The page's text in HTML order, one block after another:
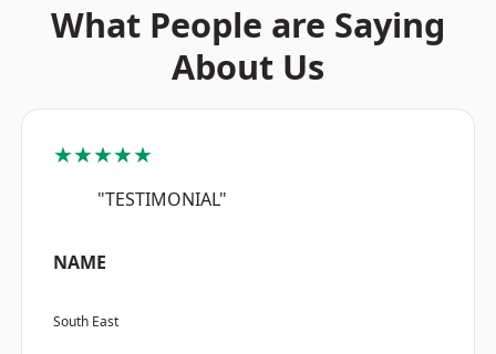
What People are Saying
About Us
★★★★★
"TESTIMONIAL"
NAME
South East